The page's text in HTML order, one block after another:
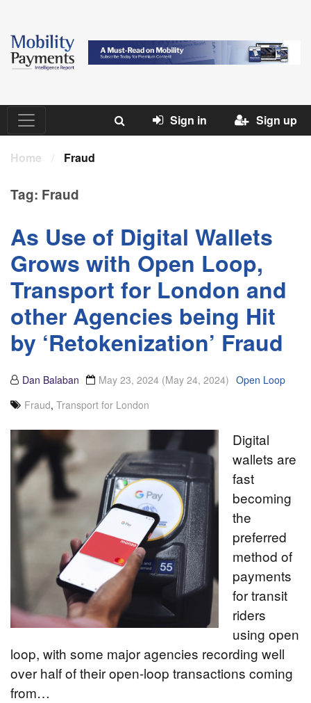
Sign in Sign up
Home / Fraud
Tag: Fraud
As Use of Digital Wallets
Grows with Open Loop,
Transport for London and
other Agencies being Hit
by ‘Retokenization’ Fraud
Dan Balaban May 23, 2024 (May 24, 2024) Open Loop
Fraud, Transport for London
Digital
wallets are
fast
becoming
the
preferred
method of
payments
for transit
riders
using open
loop, with some major agencies recording well
over half of their open-loop transactions coming
from…